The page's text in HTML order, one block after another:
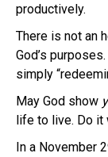
productively.
There is not an
God’s
simply
May God show
life to live. Do it
In a November